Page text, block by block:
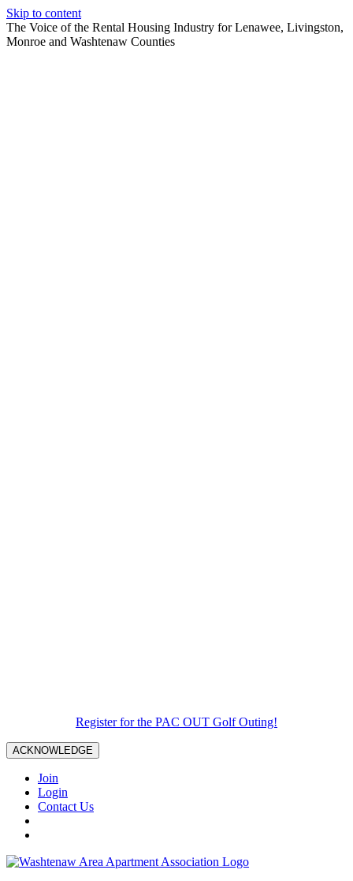
Skip to content
The Voice of the Rental Housing Industry for Lenawee, Livingston,
Monroe and Washtenaw Counties
Register for the PAC OUT Golf Outing!
ACKNOWLEDGE
Join
Login
Contact Us